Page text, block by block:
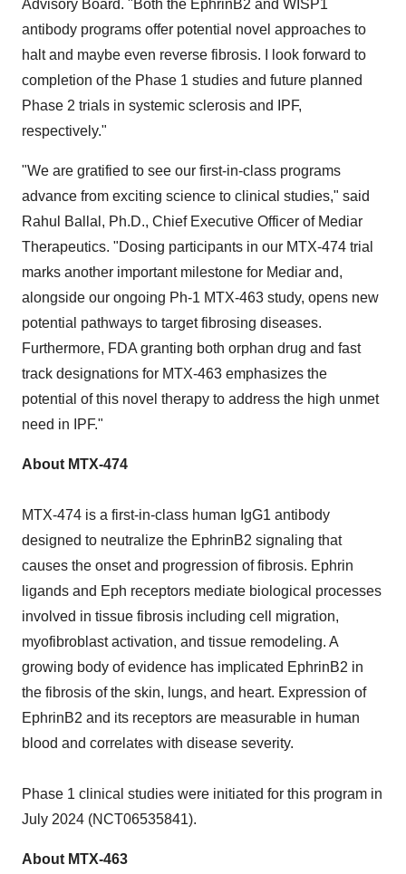
Advisory Board. "Both the EphrinB2 and WISP1
antibody programs offer potential novel approaches to
halt and maybe even reverse fibrosis. I look forward to
completion of the Phase 1 studies and future planned
Phase 2 trials in systemic sclerosis and IPF,
respectively."
"We are gratified to see our first-in-class programs
advance from exciting science to clinical studies," said
Rahul Ballal , Ph.D., Chief Executive Officer of Mediar
Therapeutics. "Dosing participants in our MTX-474 trial
marks another important milestone for Mediar and,
alongside our ongoing Ph-1 MTX-463 study, opens new
potential pathways to target fibrosing diseases.
Furthermore, FDA granting both orphan drug and fast
track designations for MTX-463 emphasizes the
potential of this novel therapy to address the high unmet
need in IPF."
About MTX-474
MTX-474 is a first-in-class human IgG1 antibody
designed to neutralize the EphrinB2 signaling that
causes the onset and progression of fibrosis. Ephrin
ligands and Eph receptors mediate biological processes
involved in tissue fibrosis including cell migration,
myofibroblast activation, and tissue remodeling. A
growing body of evidence has implicated EphrinB2 in
the fibrosis of the skin, lungs, and heart. Expression of
EphrinB2 and its receptors are measurable in human
blood and correlates with disease severity.
Phase 1 clinical studies were initiated for this program in
July 2024 (NCT06535841).
About MTX-463